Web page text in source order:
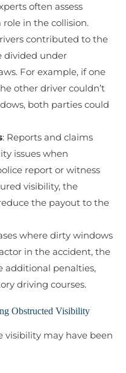
often assess
in the collision.
contributed to the
divided under
For example, if one
other driver couldn’t
both parties could
: Reports and claims
issues when
report or witness
visibility, the
the payout to the
where dirty windows
in the accident, the
additional penalties,
driving courses.
Obstructed Visibility
visibility may have been